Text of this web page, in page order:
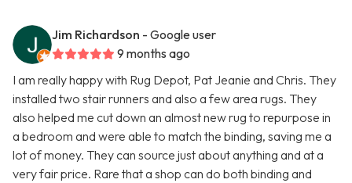
Jim Richardson - Google user
9 months ago
I am really happy with Rug Depot, Pat Jeanie and Chris. They
installed two stair runners and also a few area rugs. They
also helped me cut down an almost new rug to repurpose in
a bedroom and were able to match the binding, saving me a
lot of money. They can source just about anything and at a
very fair price. Rare that a shop can do both binding and